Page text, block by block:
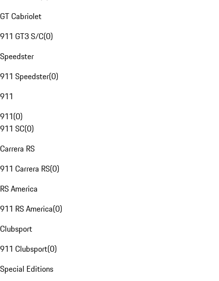
GT Cabriolet
911 GT3 S/C(0)
Speedster
911 Speedster(0)
911
911(0)
911 SC(0)
Carrera RS
911 Carrera RS(0)
RS America
911 RS America(0)
Clubsport
911 Clubsport(0)
Special Editions